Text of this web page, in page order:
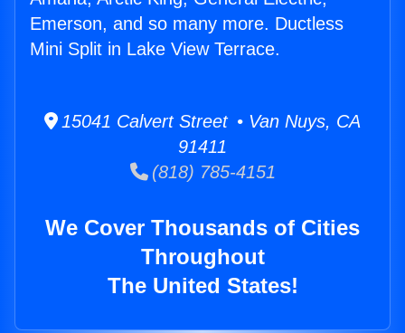
Emerson, and so many more. Ductless
Mini Split in Lake View Terrace.
15041 Calvert Street • Van Nuys, CA
91411
(818) 785-4151
We Cover Thousands of Cities
Throughout
The United States!